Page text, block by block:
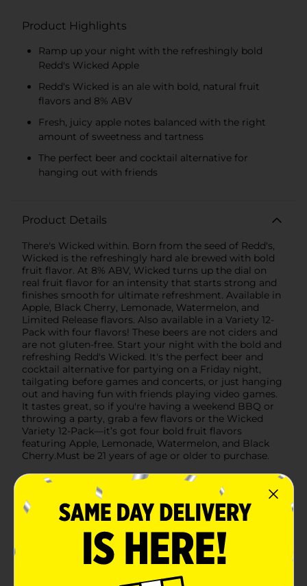
Product Highlights
Ramp up your night with the refreshingly bold
Redd's Wicked Apple
Redd's Wicked is an ale with bold, natural fruit
flavors and 8% ABV
Fresh, juicy apple notes balanced with the right
amount of sweetness and tartness
The perfect beer and cocktail alternative for
hanging out with friends
Product Details
There's Wicked within. Born from the seed of Redd's,
Wicked is the refreshingly hard ale brewed with bold
fruit flavor. At 8% ABV, Wicked turns up the dial on
real fruit flavor for an intensity that starts strong and
finishes smooth for ultimate refreshment. Available in
Apple, Black Cherry, Lemonade, Watermelon, and
Limited Release flavors. Also available in a Variety 12-
Pack with four flavors! These beers are not ciders and
are not gluten-free. Start your night with the bold and
refreshing Redd's Wicked. It's the perfect beer and
cocktail alternative for partying on a Friday night,
tailgating before games and concerts, or just hanging
out and having fun with friends playing video games.
It tastes great, so if you're having a weekend BBQ or
throwing a party, grab a few flavors or the Wicked
Variety 12-Pack—it’s got four bold fruit flavors
featuring Apple, Lemonade, Watermelon, and Black
Cherry.Must be 21 years of age or older to purchase.
Available
Brand
Redds
24.0 ounce